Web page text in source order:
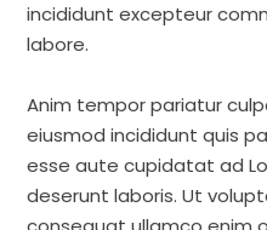
incididunt excepteur
labore.
Anim tempor pariatur
eiusmod incididunt quis
esse aute cupidatat ad
deserunt laboris. Ut